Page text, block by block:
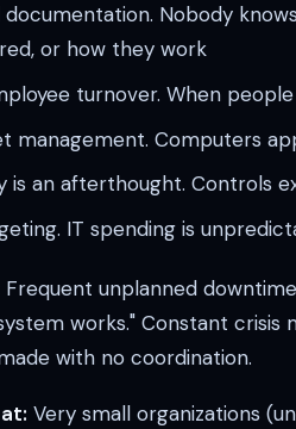
documentation. Nobody
or how they work
turnover. When
management. Computers
is an afterthought. Controls
IT spending is
Frequent unplanned
works." Constant crisis
with no coordination.
Very small organizations